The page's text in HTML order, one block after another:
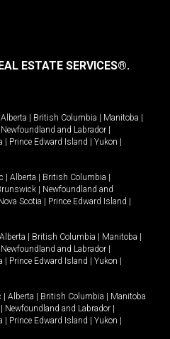
ESTATE SERVICES®.
Alberta British Columbia Manitoba
Newfoundland and Labrador
Prince Edward Island Yukon
Alberta British Columbia
Newfoundland and
Scotia Prince Edward Island
Alberta British Columbia Manitoba
Newfoundland and Labrador
Prince Edward Island Yukon
Alberta British Columbia
Manitoba
Newfoundland and Labrador
Prince Edward Island Yukon